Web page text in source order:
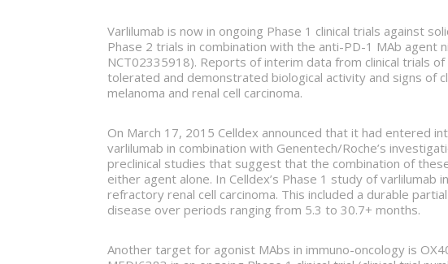
Varlilumab is now in ongoing Phase 1 clinical trials against
Phase 2 trials in combination with the anti-PD-1 MAb agent
NCT02335918). Reports of interim data from clinical trials
tolerated and demonstrated biological activity and signs of
melanoma and renal cell carcinoma.
On March 17, 2015 Celldex announced that it had entered
varlilumab in combination with Genentech/Roche’s
preclinical studies that suggest that the combination of
either agent alone. In Celldex’s Phase 1 study of
refractory renal cell carcinoma. This included a durable
disease over periods ranging from 5.3 to 30.7+ months.
Another target for agonist MAbs in immuno-oncology is